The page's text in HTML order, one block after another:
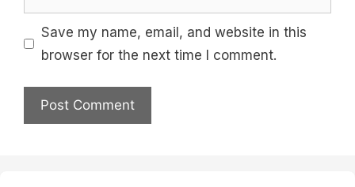
Save my name, email, and website in this
browser for the next time I comment.